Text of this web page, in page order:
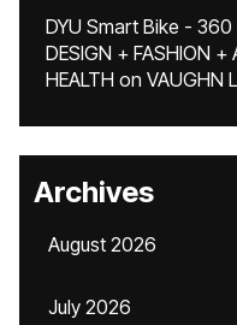
DYU Smart Bike - 360
DESIGN + FASHION
HEALTH on VAUGHN
Archives
August 2026
July 2026